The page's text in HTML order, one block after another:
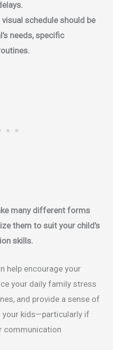
schedule should be
needs, specific
many different forms
them to suit your child’s
skills.
help encourage your
your daily family stress
and provide a sense of
kids—particularly if
communication